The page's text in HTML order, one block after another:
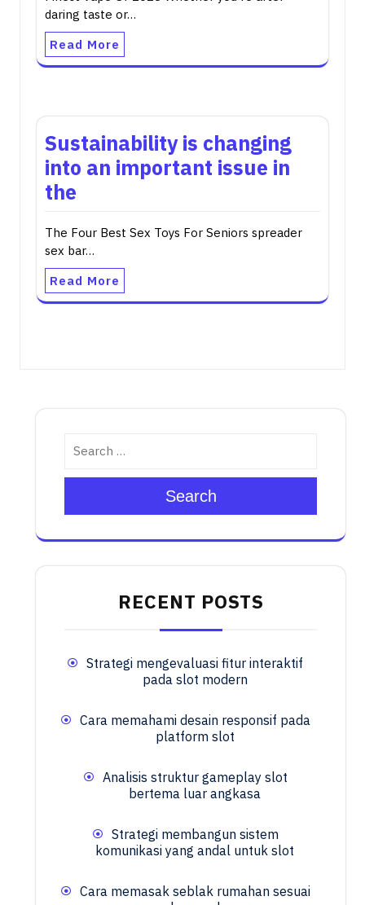
daring taste or…
Read More
Sustainability is changing
into an important issue in
the
The Four Best Sex Toys For Seniors spreader
sex bar…
Read More
Search
RECENT POSTS
Strategi mengevaluasi fitur interaktif
pada slot modern
Cara memahami desain responsif pada
platform slot
Analisis struktur gameplay slot
bertema luar angkasa
Strategi membangun sistem
komunikasi yang andal untuk slot
Cara memasak seblak rumahan sesuai